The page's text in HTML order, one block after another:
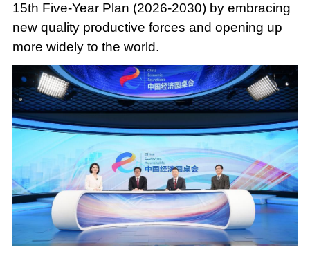
15th Five-Year Plan (2026-2030) by embracing
new quality productive forces and opening up
more widely to the world.